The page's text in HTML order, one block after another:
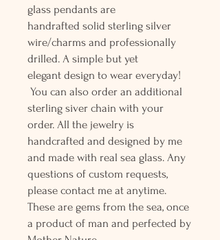
glass pendants are
handrafted solid sterling silver
wire/charms and professionally
drilled. A simple but yet
elegant design to wear everyday!
You can also order an additional
sterling siver chain with your
order. All the jewelry is
handcrafted and designed by me
and made with real sea glass. Any
questions of custom requests,
please contact me at anytime.
These are gems from the sea, once
a product of man and perfected by